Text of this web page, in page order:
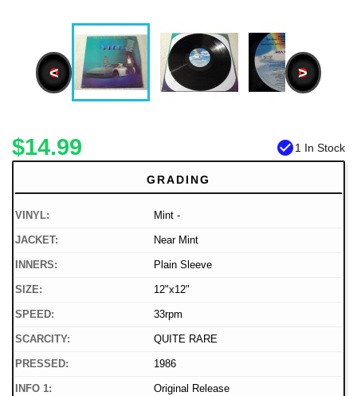
< >
$14.99 check_circle1 In Stock
GRADING
VINYL: Mint -
JACKET: Near Mint
INNERS: Plain Sleeve
SIZE: 12"x12"
SPEED: 33rpm
SCARCITY: QUITE RARE
PRESSED: 1986
INFO 1: Original Release